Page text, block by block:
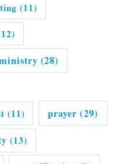
(11)
(28)
(11) prayer (29)
(13)